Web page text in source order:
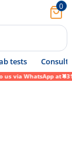
0
tests Consult
at 0317-